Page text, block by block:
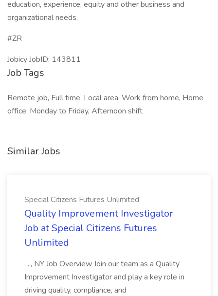
education, experience, equity and other business and
organizational needs.
#ZR
Jobicy JobID: 143811
Job Tags
Remote job, Full time, Local area, Work from home, Home
office, Monday to Friday, Afternoon shift
Similar Jobs
Special Citizens Futures Unlimited
Quality Improvement Investigator
Job at Special Citizens Futures
Unlimited
..., NY Job Overview Join our team as a Quality
Improvement Investigator and play a key role in
driving quality, compliance, and